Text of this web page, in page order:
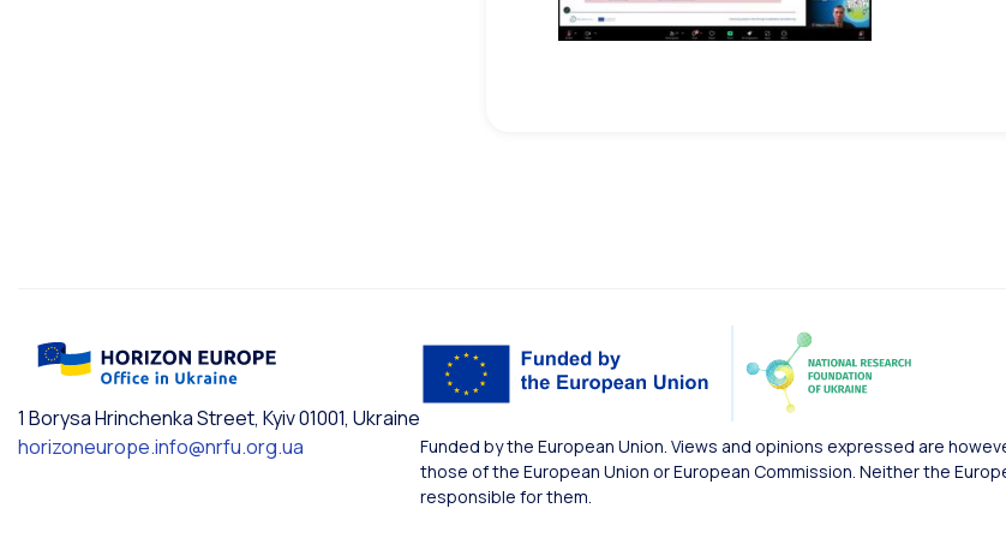
1 Borysa Hrinchenka Street, Kyiv 01001, Ukraine
horizoneurope.info@nrfu.org.ua
Funded by the European Union. Views and opinions expressed are
those of the European Union or European Commission. Neither the
responsible for them.